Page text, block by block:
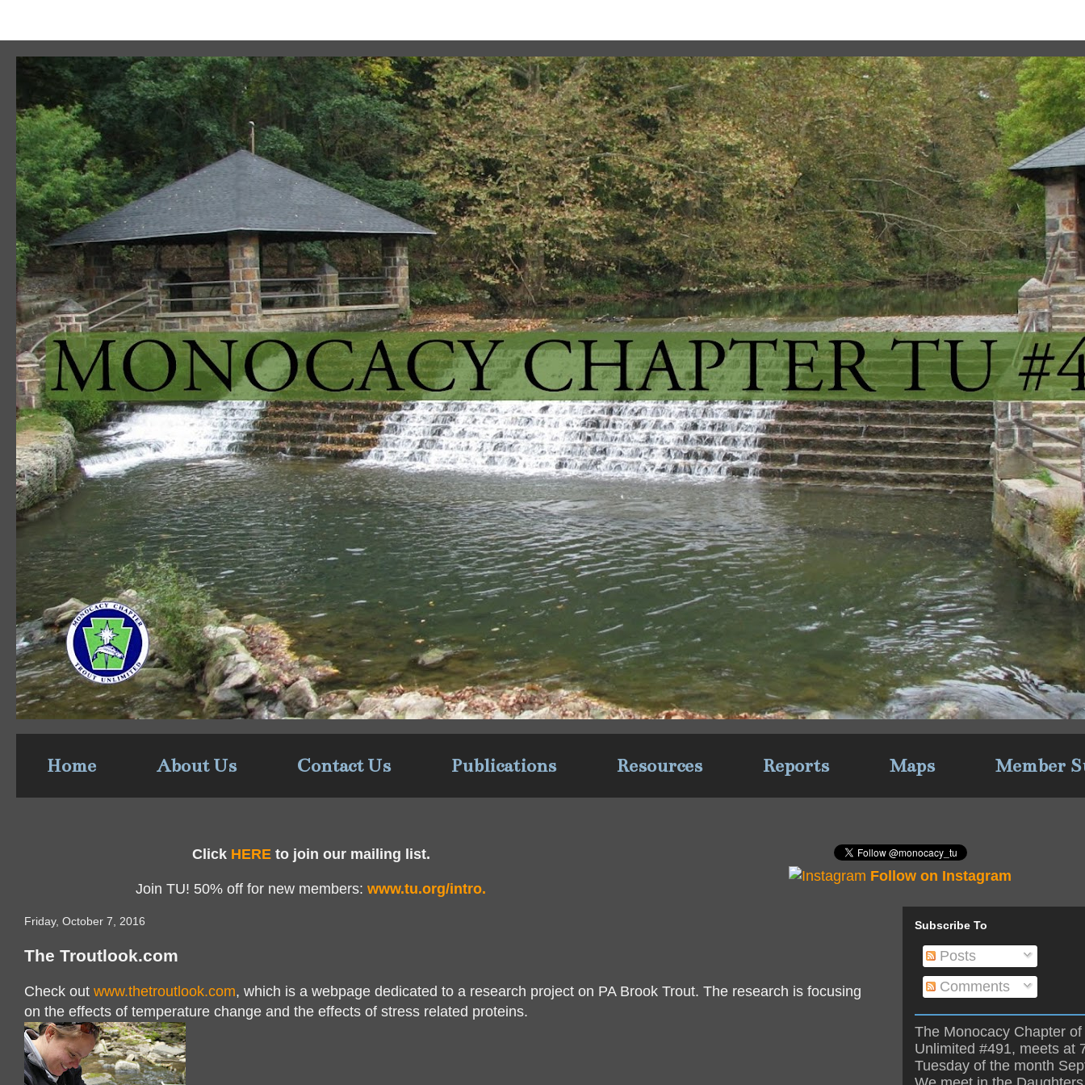
Home About Us Contact Us Publications Resources Reports Maps Member
Click HEREto join our mailing list.
Join TU! 50% off for new members: www.tu.org/intro.
Follow on Instagram
Friday, October 7, 2016
The Troutlook.com
Check out www.thetroutlook.com, which is a webpage dedicated to a research project on PA Brook Trout. The research is focusing
on the effects of temperature change and the effects of stress related proteins.
Subscribe To
Posts
Comments
The Monocacy Chapter of
Unlimited #491, meets at
Tuesday of the month